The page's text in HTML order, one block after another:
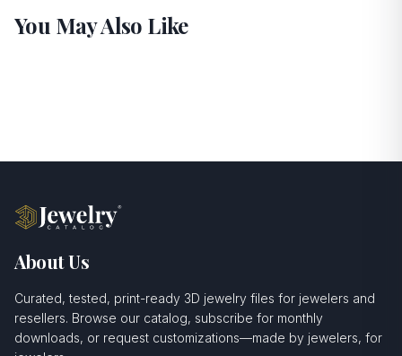
You May Also Like
About Us
Curated, tested, print-ready 3D jewelry files for jewelers and
resellers. Browse our catalog, subscribe for monthly
downloads, or request customizations—made by jewelers, for